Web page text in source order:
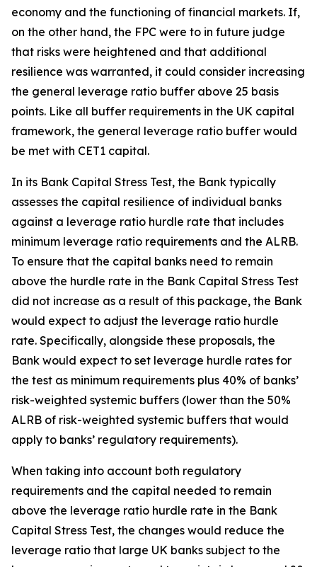
economy and the functioning of financial markets. If,
on the other hand, the FPC were to in future judge
that risks were heightened and that additional
resilience was warranted, it could consider increasing
the general leverage ratio buffer above 25 basis
points. Like all buffer requirements in the UK capital
framework, the general leverage ratio buffer would
be met with CET1 capital.
In its Bank Capital Stress Test, the Bank typically
assesses the capital resilience of individual banks
against a leverage ratio hurdle rate that includes
minimum leverage ratio requirements and the ALRB.
To ensure that the capital banks need to remain
above the hurdle rate in the Bank Capital Stress Test
did not increase as a result of this package, the Bank
would expect to adjust the leverage ratio hurdle
rate. Specifically, alongside these proposals, the
Bank would expect to set leverage hurdle rates for
the test as minimum requirements plus 40% of banks’
risk-weighted systemic buffers (lower than the 50%
ALRB of risk-weighted systemic buffers that would
apply to banks’ regulatory requirements).
When taking into account both regulatory
requirements and the capital needed to remain
above the leverage ratio hurdle rate in the Bank
Capital Stress Test, the changes would reduce the
leverage ratio that large UK banks subject to the